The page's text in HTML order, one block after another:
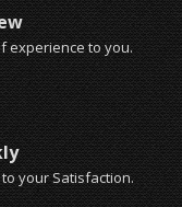
experience to you.
your Satisfaction.